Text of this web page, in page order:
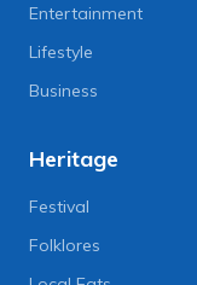
Entertainment
Lifestyle
Business
Heritage
Festival
Folklores